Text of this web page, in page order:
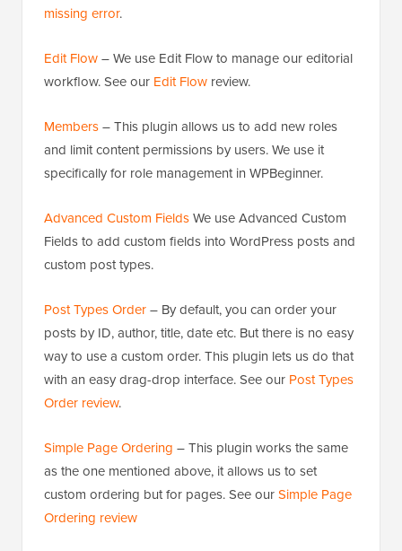
missing error.
Edit Flow– We use Edit Flow to manage our editorial
workflow. See our Edit Flow review.
Members– This plugin allows us to add new roles
and limit content permissions by users. We use it
specifically for role management in WPBeginner.
Advanced Custom FieldsWe use Advanced Custom
Fields to add custom fields into WordPress posts and
custom post types.
Post Types Order– By default, you can order your
posts by ID, author, title, date etc. But there is no easy
way to use a custom order. This plugin lets us do that
with an easy drag-drop interface. See our Post Types
Order review.
Simple Page Ordering – This plugin works the same
as the one mentioned above, it allows us to set
custom ordering but for pages. See ourSimple Page
Ordering review